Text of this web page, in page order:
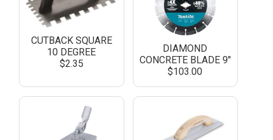
CUTBACK SQUARE
10 DEGREE
$2.35
DIAMOND
CONCRETE BLADE 9"
$103.00